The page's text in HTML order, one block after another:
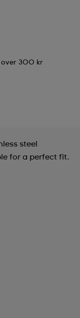
over 300 kr
steel
for a perfect fit.